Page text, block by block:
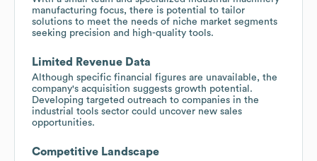
manufacturing focus, there is potential to tailor
solutions to meet the needs of niche market segments
seeking precision and high-quality tools.
Limited Revenue Data
Although specific financial figures are unavailable, the
company's acquisition suggests growth potential.
Developing targeted outreach to companies in the
industrial tools sector could uncover new sales
opportunities.
Competitive Landscape